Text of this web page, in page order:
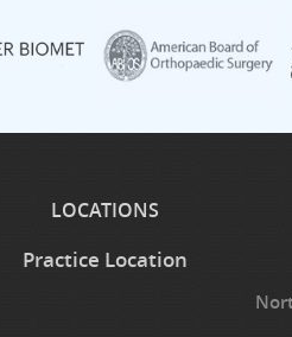
LOCATIONS
Practice Location